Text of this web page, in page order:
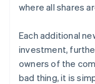
where all shares
Each additional
investment,
owners of the
bad thing, it is